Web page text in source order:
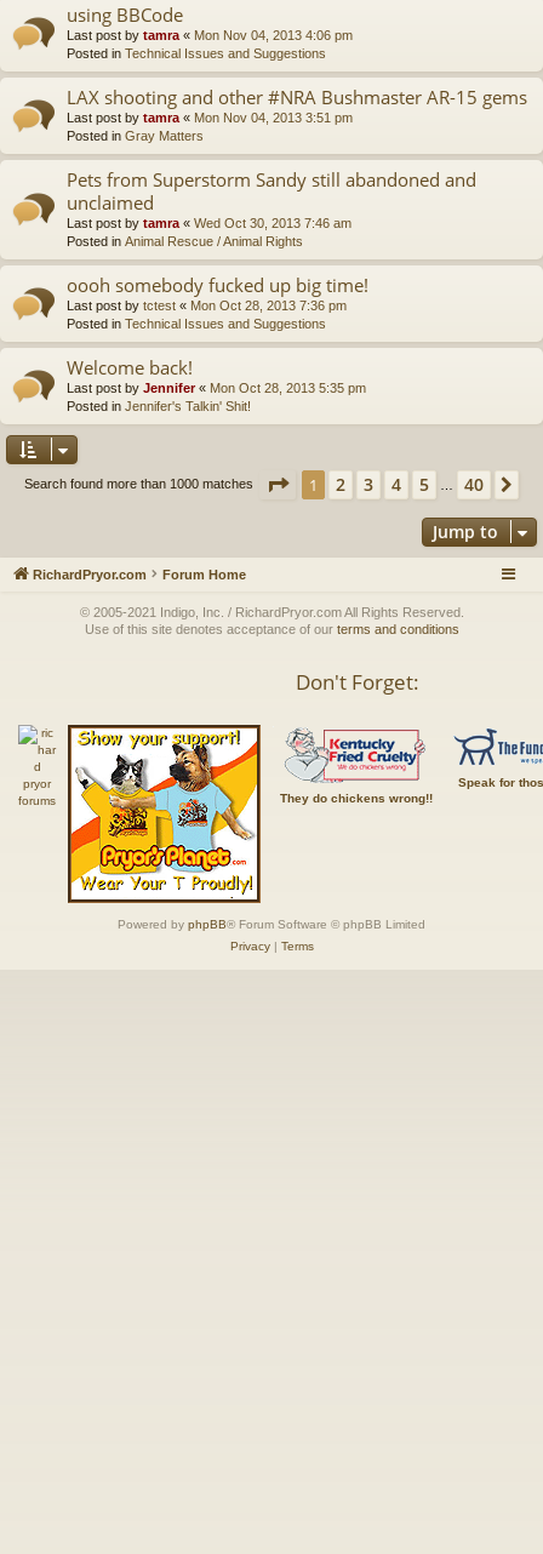
using BBCode
Last post by tamra « Mon Nov 04, 2013 4:06 pm
Posted in Technical Issues and Suggestions
LAX shooting and other #NRA Bushmaster AR-15 gems
Last post by tamra « Mon Nov 04, 2013 3:51 pm
Posted in Gray Matters
Pets from Superstorm Sandy still abandoned and
unclaimed
Last post by tamra « Wed Oct 30, 2013 7:46 am
Posted in Animal Rescue / Animal Rights
oooh somebody fucked up big time!
Last post by tctest « Mon Oct 28, 2013 7:36 pm
Posted in Technical Issues and Suggestions
Welcome back!
Last post by Jennifer« Mon Oct 28, 2013 5:35 pm
Posted in Jennifer's Talkin' Shit!
Search found more than 1000 matches Page 1 of40
1 2 3 4 5 40
Jump to
RichardPryor.com Forum Home
© 2005-2021 Indigo, Inc. / RichardPryor.com All Rights Reserved.
Use of this site denotes acceptance of our terms and conditions
Don't Forget:
They do chickens wrong!!
Speak for
Powered by phpBB® Forum Software © phpBB Limited
Privacy| Terms